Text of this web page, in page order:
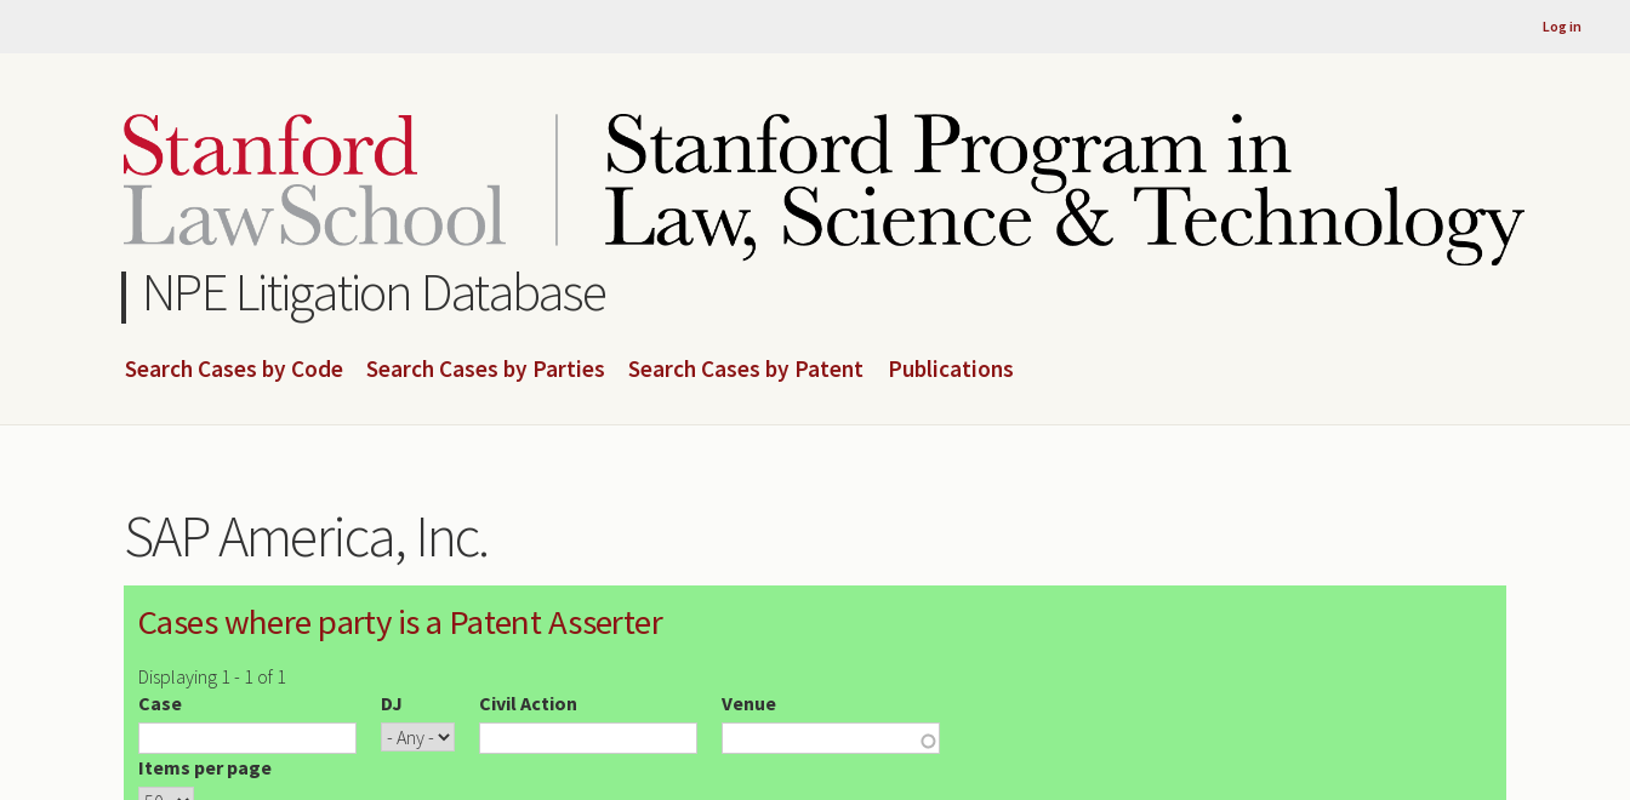
Log in
NPE Litigation Database
Search Cases by Code Search Cases by Parties Search Cases by Patent Publications
SAP America, Inc.
Cases where party is a Patent Asserter
Displaying 1 - 1 of 1
Case
DJ Civil Action Venue
Items per page